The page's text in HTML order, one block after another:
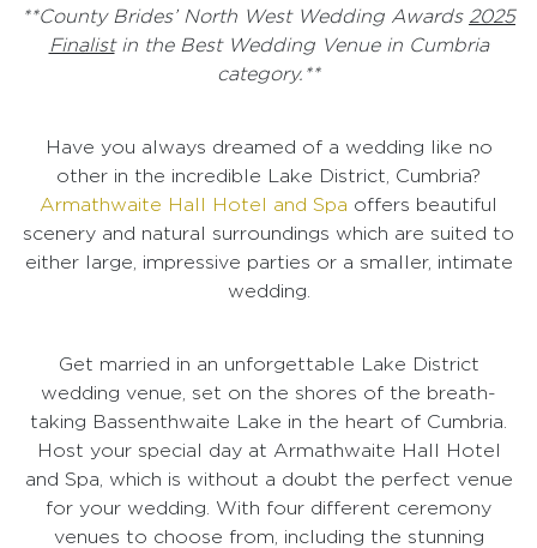
**County Brides’ North West Wedding Awards 2025
Finalistin the Best Wedding Venue in Cumbria
category.**
Have you always dreamed of a wedding like no
other in the incredible Lake District, Cumbria?
Armathwaite Hall Hotel and Spa offers beautiful
scenery and natural surroundings which are suited to
either large, impressive parties or a smaller, intimate
wedding.
Get married in an unforgettable Lake District
wedding venue, set on the shores of the breath-
taking Bassenthwaite Lake in the heart of Cumbria.
Host your special day at Armathwaite Hall Hotel
and Spa, which is without a doubt the perfect venue
for your wedding. With four different ceremony
venues to choose from, including the stunning